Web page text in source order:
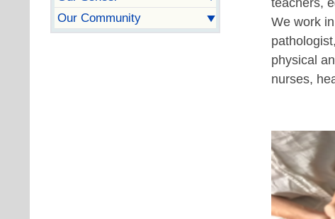
Our Community
teachers,
We work
physical
nurses,